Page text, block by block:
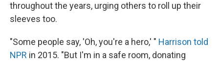
throughout the years, urging others to roll up their
sleeves too.
"Some people say, 'Oh, you're a hero,' " Harrison told
NPR in 2015. "But I'm in a safe room, donating